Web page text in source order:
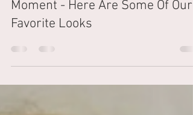
The Shampoo Lounge
Oct 17, 2023
2 min read
Dragon Braids Are Having A
Moment - Here Are Some Of Our
Favorite Looks